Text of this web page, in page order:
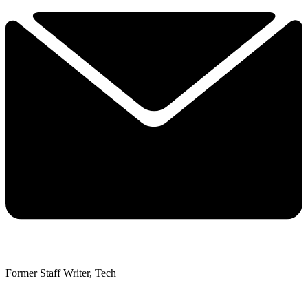
Former Staff Writer, Tech